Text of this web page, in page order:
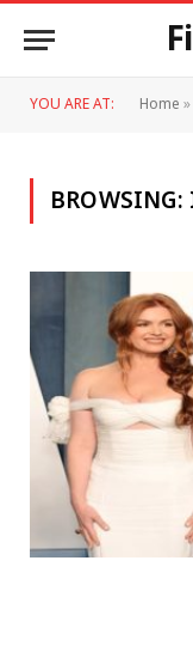
YOU ARE AT: Home»
BROWSING: